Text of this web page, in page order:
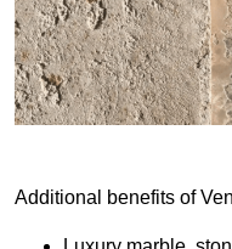
Additional benefits of